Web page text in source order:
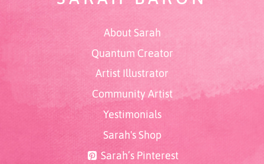
About Sarah
Quantum Creator
Artist Illustrator
Community Artist
Yestimonials
Sarah's Shop
Sarah’s Pinterest